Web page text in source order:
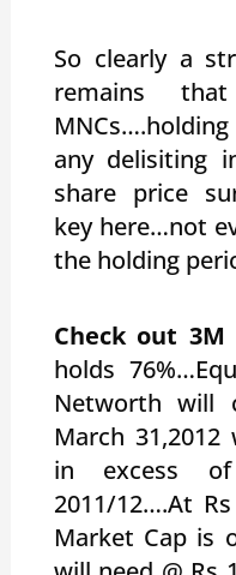
So clearly a
remains
any delisiting
share price
key here…not
the holding
Check out 3M
holds
Networth will
March
in excess
2011/12….At
Market Cap is